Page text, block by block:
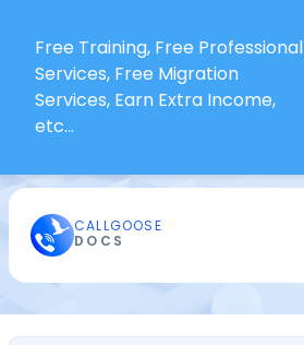
Free Training, Free Professional
Services, Free Migration
Services, Earn Extra Income,
etc...
CALLGOOSE
DOCS